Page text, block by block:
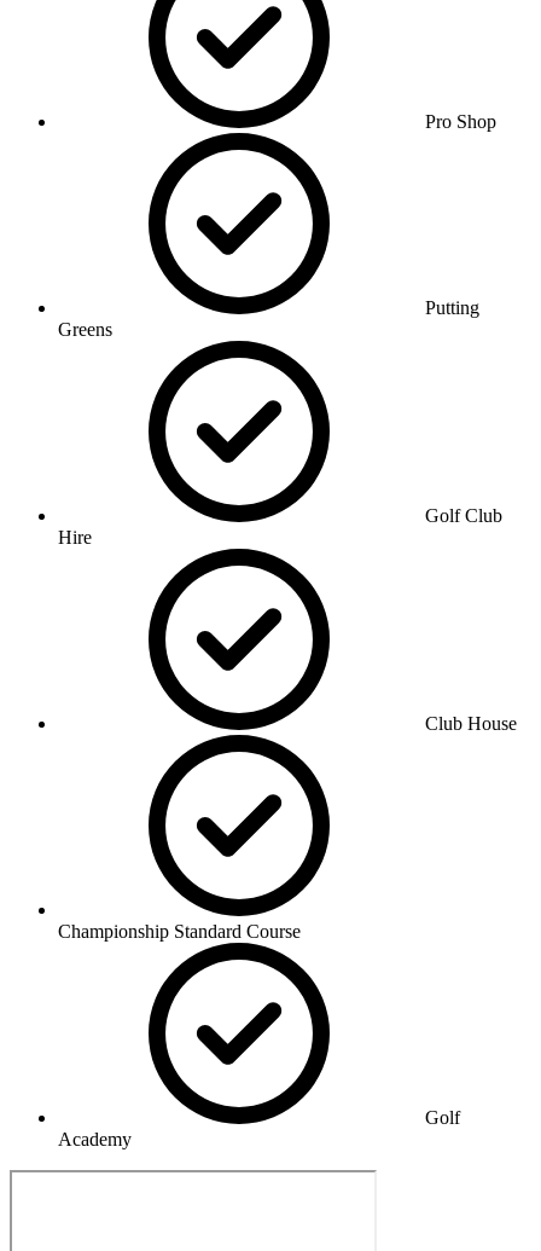
Pro Shop
Putting
Greens
Golf Club
Hire
Club House
Championship Standard Course
Golf
Academy